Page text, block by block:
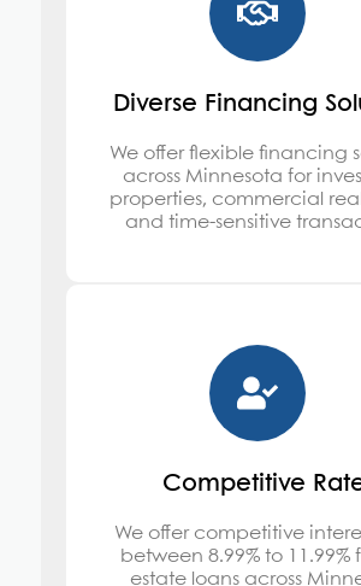
Diverse Financing
We offer flexible financing
across Minnesota for
properties, commercial
and time-sensitive
Competitive
We offer competitive
between 8.99% to 11.99%
estate loans across